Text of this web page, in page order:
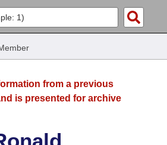
from a previous
is presented for archive